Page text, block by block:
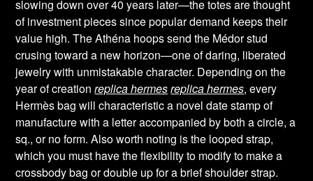
slowing down over 40 years later—the totes are thought
of investment pieces since popular demand keeps their
value high. The Athéna hoops send the Médor stud
crusing toward a new horizon—one of daring, liberated
jewelry with unmistakable character. Depending on the
year of creationreplica hermesreplica hermes, every
Hermès bag will characteristic a novel date stamp of
manufacture with a letter accompanied by both a circle, a
sq., or no form. Also worth noting is the looped strap,
which you must have the flexibility to modify to make a
crossbody bag or double up for a brief shoulder strap.